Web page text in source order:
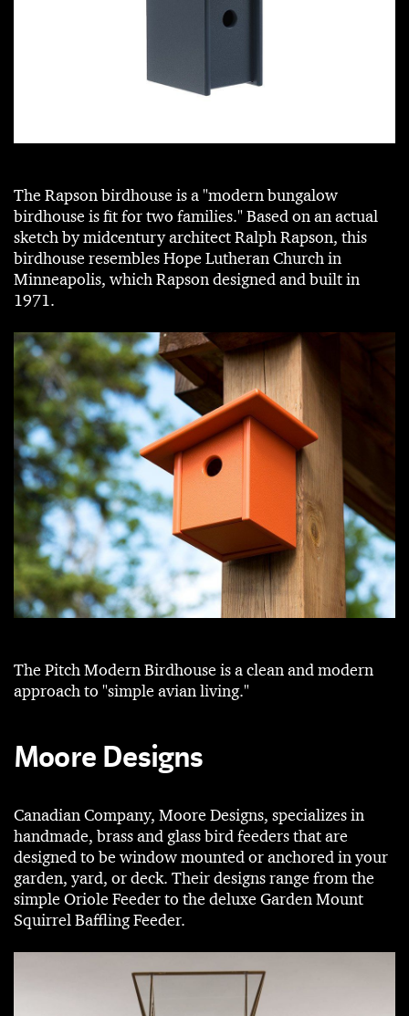
The Rapson birdhouse is a "modern bungalow
birdhouse is fit for two families." Based on an actual
sketch by midcentury architect Ralph Rapson, this
birdhouse resembles Hope Lutheran Church in
Minneapolis, which Rapson designed and built in
1971.
The Pitch Modern Birdhouse is a clean and modern
approach to "simple avian living."
Moore Designs
Canadian Company, Moore Designs, specializes in
handmade, brass and glass bird feeders that are
designed to be window mounted or anchored in your
garden, yard, or deck. Their designs range from the
simple Oriole Feeder to the deluxe Garden Mount
Squirrel Baffling Feeder.